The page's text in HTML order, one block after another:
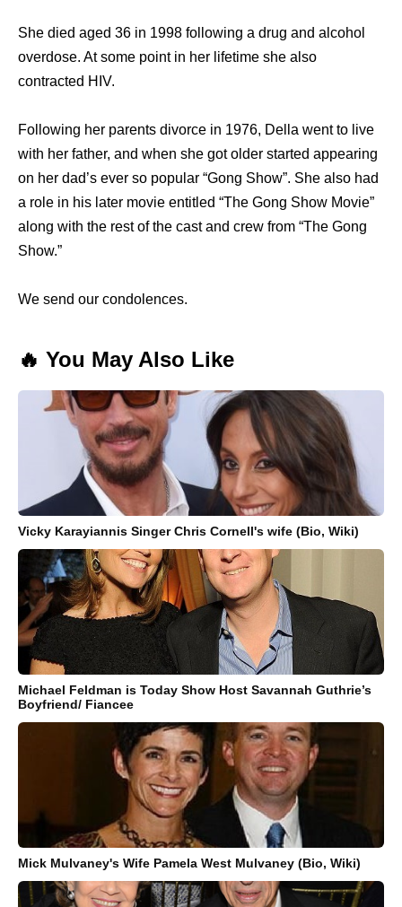
She died aged 36 in 1998 following a drug and alcohol
overdose. At some point in her lifetime she also
contracted HIV.
Following her parents divorce in 1976, Della went to live
with her father, and when she got older started appearing
on her dad’s ever so popular “Gong Show”. She also had
a role in his later movie entitled “The Gong Show Movie”
along with the rest of the cast and crew from “The Gong
Show.”
We send our condolences.
🔥 You May Also Like
Vicky Karayiannis Singer Chris Cornell's wife (Bio, Wiki)
Michael Feldman is Today Show Host Savannah Guthrie’s
Boyfriend/ Fiancee
Mick Mulvaney's Wife Pamela West Mulvaney (Bio, Wiki)